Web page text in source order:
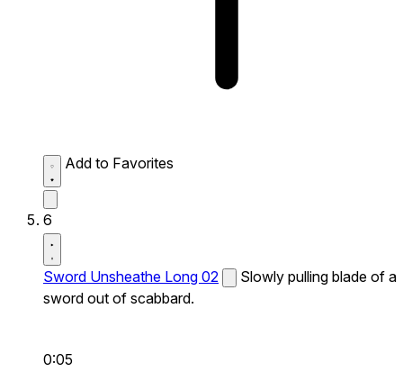
Add to Favorites
6
Sword Unsheathe Long 02
Slowly pulling blade of a
sword out of scabbard.
0:05